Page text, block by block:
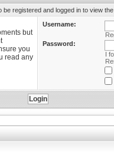
registered and logged in to view the
but
you
read any
Username:
Password:
I